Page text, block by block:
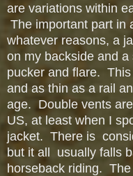
are variations within
The important part in
whatever reasons, a
on my backside and
pucker and flare.
and as thin as a rail
age. Double vents
US, at least when I
jacket. There is
but it all usually falls
horseback riding.